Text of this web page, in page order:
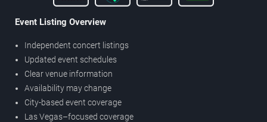
Event Listing Overview
Independent concert listings
Updated event schedules
Clear venue information
Availability may change
City-based event coverage
Las Vegas–focused coverage